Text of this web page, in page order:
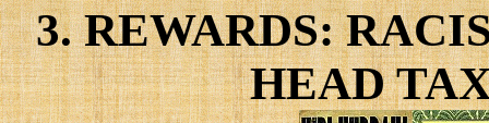
3. REWARDS:
HEAD